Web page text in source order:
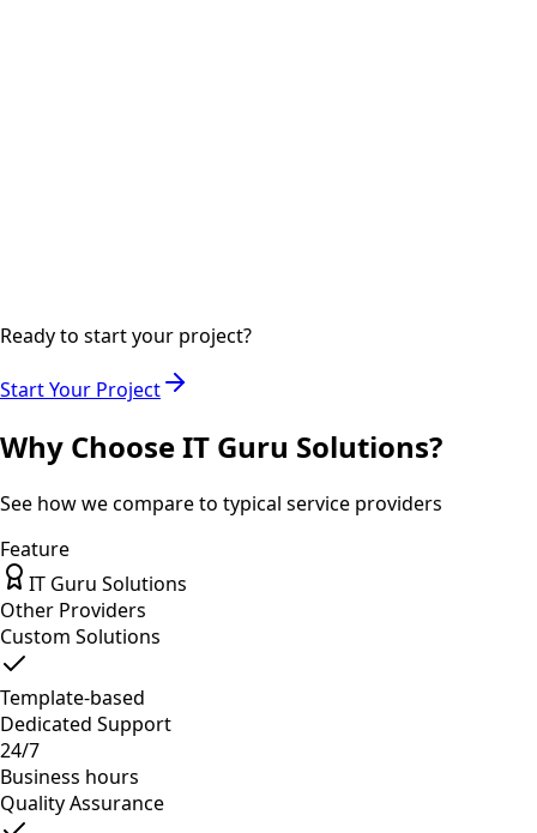
Ready to start your project?
Start Your Project
Why Choose IT Guru Solutions?
See how we compare to typical service providers
Feature
IT Guru Solutions
Other Providers
Custom Solutions
Template-based
Dedicated Support
24/7
Business hours
Quality Assurance